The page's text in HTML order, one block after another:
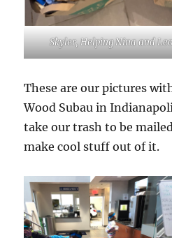
Skyler, Helping Nina and
These are our pictures
Wood Subau in
take our trash to be
make cool stuff out of it.